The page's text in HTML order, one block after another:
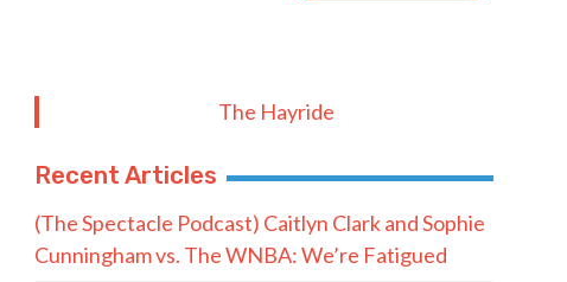
The Hayride
Recent Articles
(The Spectacle Podcast) Caitlyn Clark and Sophie
Cunningham vs. The WNBA: We’re Fatigued